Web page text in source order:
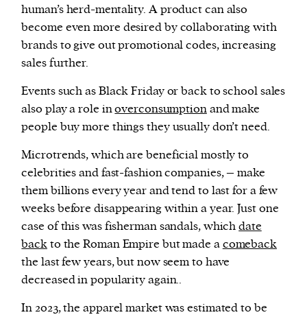
human’s herd-mentality. A product can also
become even more desired by collaborating with
brands to give out promotional codes, increasing
sales further.
Events such as Black Friday or back to school sales
also play a role inoverconsumptionand make
people buy more things they usually don’t need.
Microtrends, which are beneficial mostly to
celebrities and fast-fashion companies, – make
them billions every year and tend to last for a few
weeks before disappearing within a year. Just one
case of this was fisherman sandals, whichdate
backto the Roman Empire but made acomeback
the last few years, but now seem to have
decreased in popularity again..
In 2023, the apparel market was estimated to be